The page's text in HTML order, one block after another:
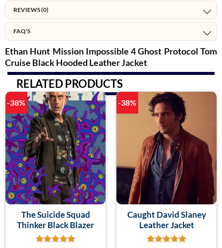
REVIEWS (0)
FAQ'S
Ethan Hunt Mission Impossible 4 Ghost Protocol Tom
Cruise Black Hooded Leather Jacket
RELATED PRODUCTS
-38%
The Suicide Squad
Thinker Black Blazer
-38%
Caught David Slaney
Leather Jacket